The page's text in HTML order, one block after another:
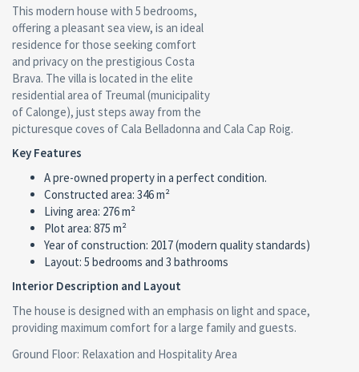
This modern house with 5 bedrooms,
offering a pleasant sea view, is an ideal
residence for those seeking comfort
and privacy on the prestigious Costa
Brava. The villa is located in the elite
residential area of Treumal (municipality
of Calonge), just steps away from the
picturesque coves of Cala Belladonna and Cala Cap Roig.
Key Features
A pre-owned property in a perfect condition.
Сonstructed area: 346 m²
Living area: 276 m²
Plot area: 875 m²
Year of construction: 2017 (modern quality standards)
Layout: 5 bedrooms and 3 bathrooms
Interior Description and Layout
The house is designed with an emphasis on light and space,
providing maximum comfort for a large family and guests.
Ground Floor: Relaxation and Hospitality Area